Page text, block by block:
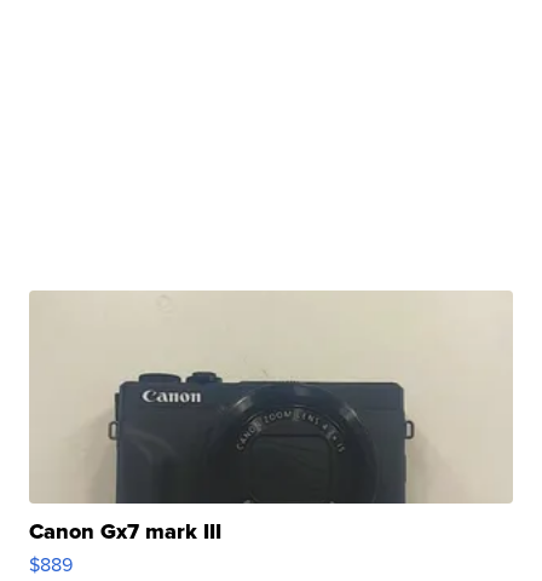
Canon Gx7 mark III
$889